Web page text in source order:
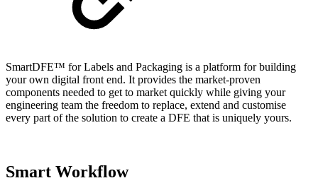
SmartDFE™ for Labels and Packaging is a platform for building
your own digital front end. It provides the market-proven
components needed to get to market quickly while giving your
engineering team the freedom to replace, extend and customise
every part of the solution to create a DFE that is uniquely yours.
Smart Workflow